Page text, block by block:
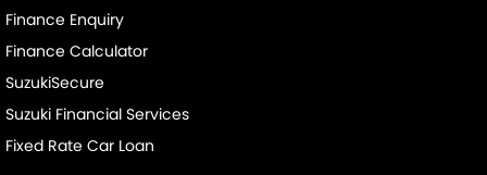
Finance Enquiry
Finance Calculator
SuzukiSecure
Suzuki Financial Services
Fixed Rate Car Loan